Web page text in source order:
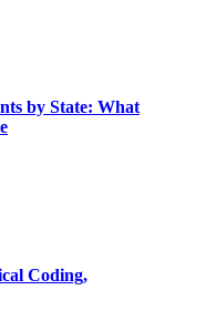
by State: What
Coding,